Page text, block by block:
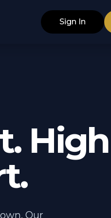
Sign In
High
Our